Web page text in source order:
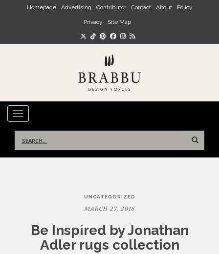
Skip to main content
Homepage Advertising Contributor Contact About Policy
Privacy Site Map
TOGGLE NAVIGATION
for:
UNCATEGORIZED
MARCH 27, 2018
Be Inspired by Jonathan
Adler rugs collection